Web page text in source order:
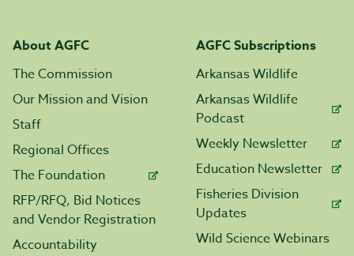
About AGFC
The Commission
Our Mission and Vision
Staff
Regional Offices
The Foundation
RFP/RFQ, Bid Notices
and Vendor Registration
Accountability
AGFC Subscriptions
Arkansas Wildlife
Arkansas Wildlife
Podcast
Weekly Newsletter
Education Newsletter
Fisheries Division
Updates
Wild Science Webinars